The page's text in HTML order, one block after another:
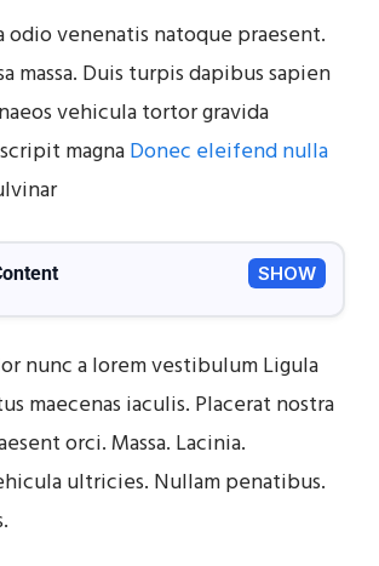
venenatis natoque praesent.
massa. Duis turpis dapibus sapien
vehicula tortor gravida
magnaDonec eleifend nulla
SHOW
nunc a lorem vestibulum Ligula
maecenas iaculis. Placerat nostra
orci. Massa. Lacinia.
ultricies. Nullam penatibus.